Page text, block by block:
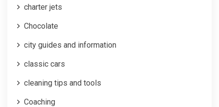
charter jets
Chocolate
city guides and information
classic cars
cleaning tips and tools
Coaching